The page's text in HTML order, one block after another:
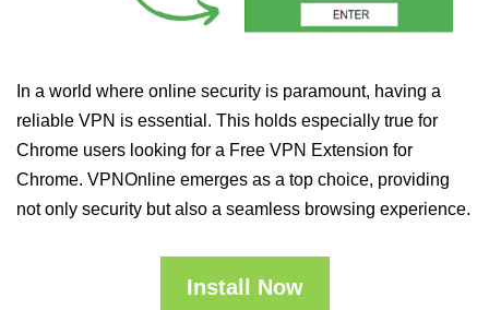
In a world where online security is paramount, having a
reliable VPN is essential. This holds especially true for
Chrome users looking for a Free VPN Extension for
Chrome. VPNOnline emerges as a top choice, providing
not only security but also a seamless browsing experience.
Install Now